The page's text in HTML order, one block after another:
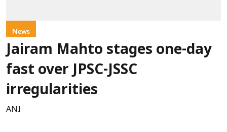
News
Jairam Mahto stages one-day
fast over JPSC-JSSC
irregularities
ANI